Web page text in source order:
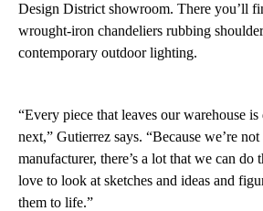
Design District showroom. There you’ll
wrought-iron chandeliers rubbing
contemporary outdoor lighting.
“Every piece that leaves our warehouse
next,” Gutierrez says. “Because we’re
manufacturer, there’s a lot that we can do
love to look at sketches and ideas and
them to life.”